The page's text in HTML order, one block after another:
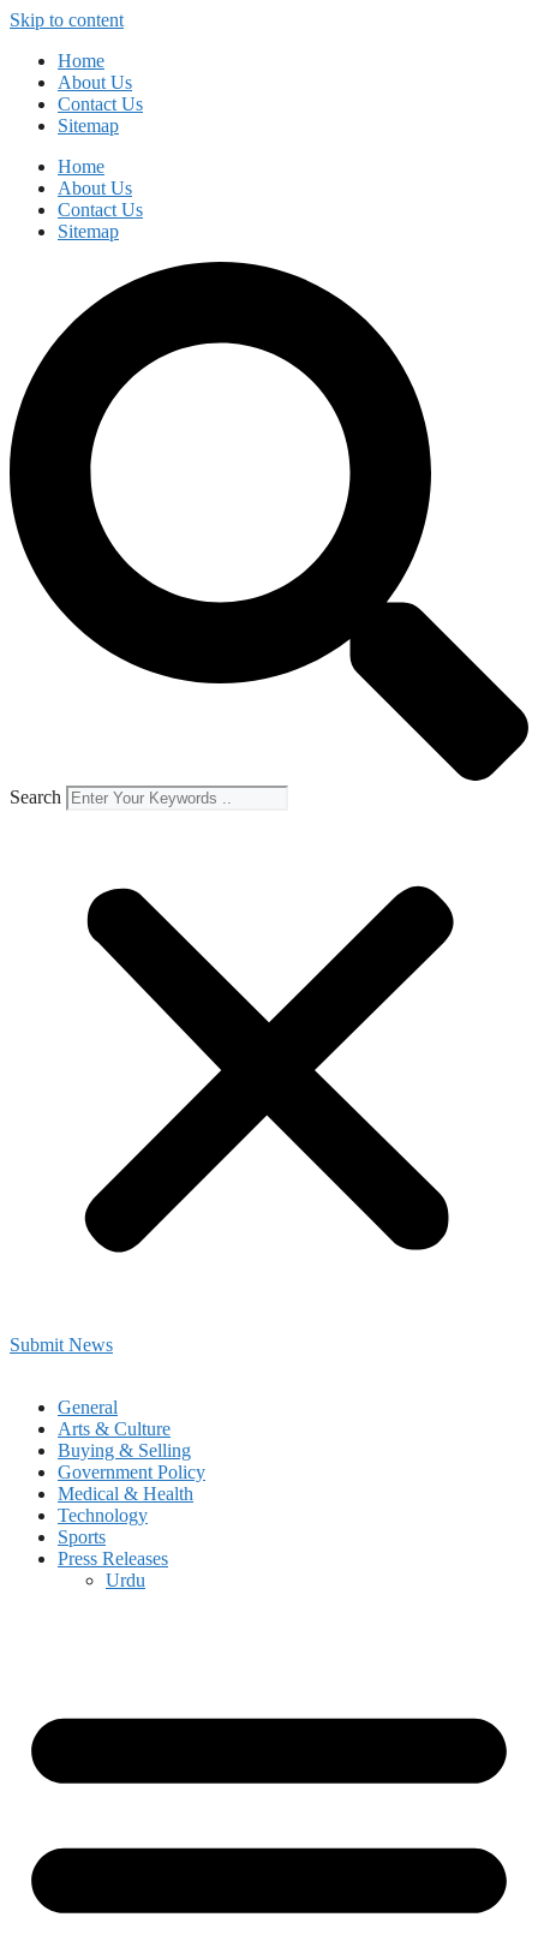
Skip to content
Home
About Us
Contact Us
Sitemap
Home
About Us
Contact Us
Sitemap
Search
Submit News
General
Arts & Culture
Buying & Selling
Government Policy
Medical & Health
Technology
Sports
Press Releases
Urdu